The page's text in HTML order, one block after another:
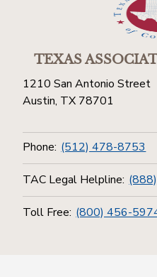
TEXAS
1210 San Antonio Street
Austin, TX 78701
Phone: (512) 478-8753
TAC Legal Helpline:
Toll Free: (800) 456-